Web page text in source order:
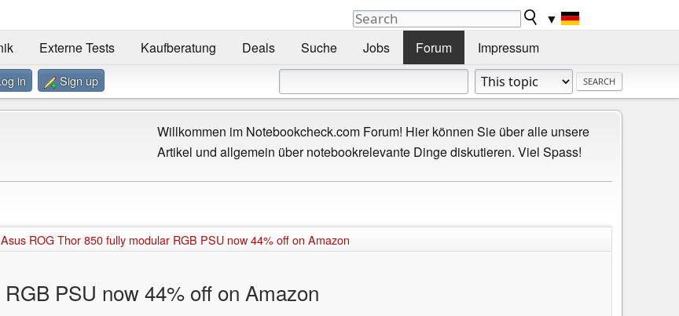
▼
Externe Tests Kaufberatung Deals Suche Jobs Forum Impressum
in Sign up
Willkommen im Notebookcheck.com Forum! Hier können Sie über alle unsere
Artikel und allgemein über notebookrelevante Dinge diskutieren. Viel Spass!
Asus ROG Thor 850 fully modular RGB PSU now 44% off on Amazon
PSU now 44% off on Amazon